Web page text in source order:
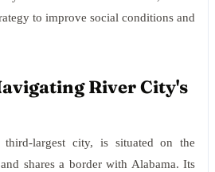
to improve social conditions and
River City's
third-largest city, is situated on the
shares a border with Alabama. Its